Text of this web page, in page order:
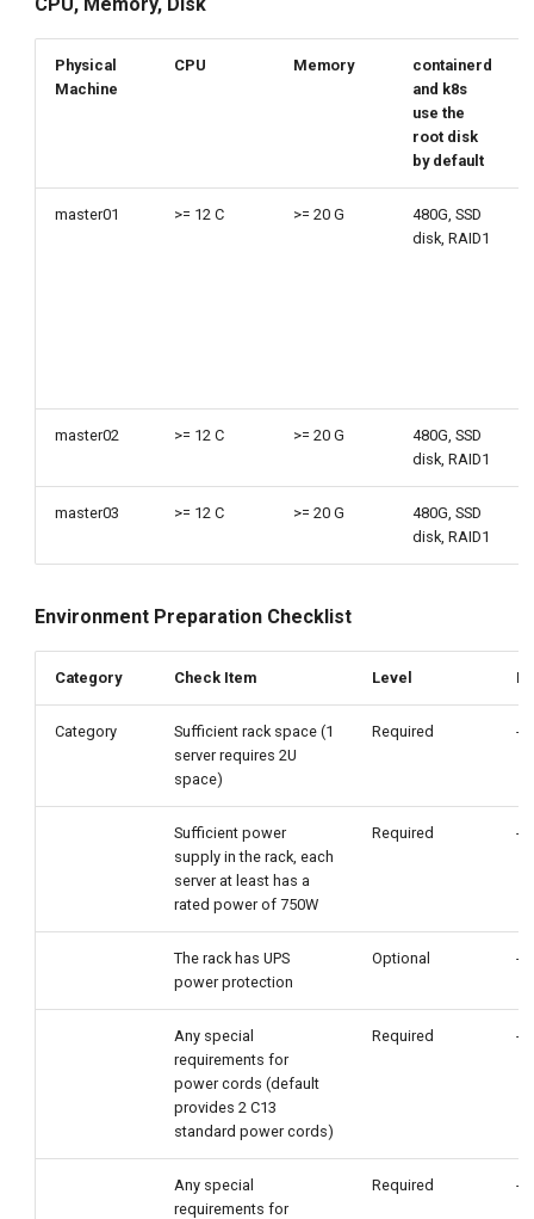
Physical
Machine
CPU Memory
containerd
and k8s
use the
root disk
by default
master01 >= 12 C >= 20 G
480G, SSD
disk, RAID1
master02 >= 12 C >= 20 G
480G, SSD
disk, RAID1
master03 >= 12 C >= 20 G
480G, SSD
disk, RAID1
Environment Preparation Checklist
Category Check Item Level
Category
Sufficient rack space (1
server requires 2U
space)
Required -
Sufficient power
supply in the rack, each
server at least has a
rated power of 750W
Required -
The rack has UPS
power protection
Optional -
Any special
requirements for
power cords (default
provides 2 C13
standard power cords)
Required -
Any special
requirements for
Required -